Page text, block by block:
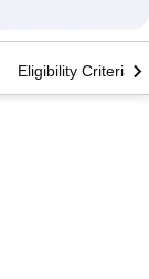
Lucknow
Indraprastha
Eligibility Criteria